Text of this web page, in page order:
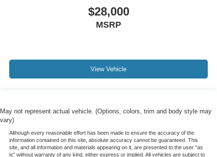
Gooseneck Hitch Kit (Pre-Installed)
3 YEARS COMPLIMENTARY MAINTENANCE
$28,000
MSRP
View Vehicle
May not represent actual vehicle. (Options, colors, trim and body style may
vary)
Although every reasonable effort has been made to ensure the accuracy of the
information contained on this site, absolute accuracy cannot be guaranteed. This
site, and all information and materials appearing on it, are presented to the user "as
is" without warranty of any kind, either express or implied. All vehicles are subject to